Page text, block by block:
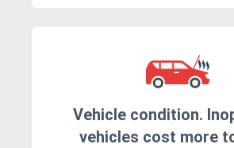
Vehicle condition.
vehicles cost more